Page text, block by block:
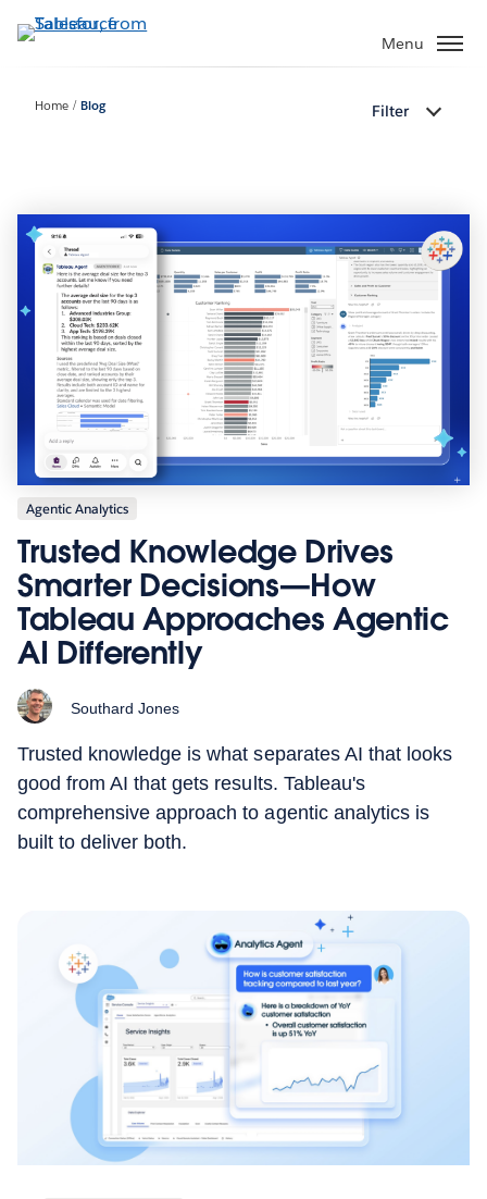
to
Menu
Home Blog Filter
Agentic Analytics
Trusted Knowledge Drives
Smarter Decisions—How
Tableau Approaches Agentic
AI Differently
Southard Jones
Trusted knowledge is what separates AI that looks
good from AI that gets results. Tableau's
comprehensive approach to agentic analytics is
built to deliver both.